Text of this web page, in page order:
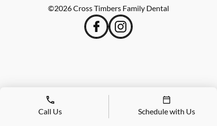
©2026Cross Timbers Family Dental
Call Us Schedule with Us